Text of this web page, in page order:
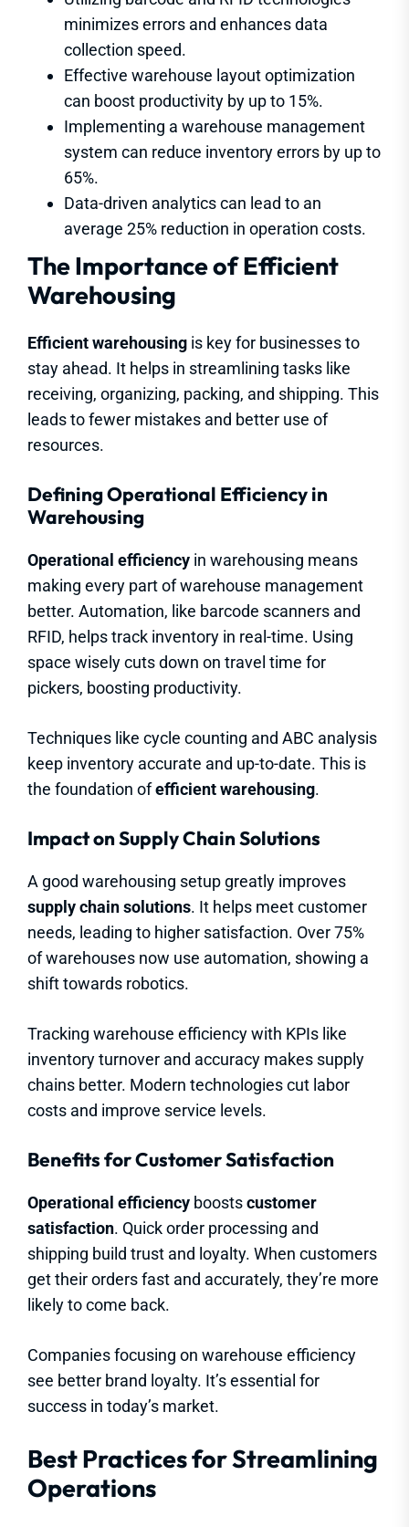
minimizes errors and enhances data
collection speed.
Effective warehouse layout optimization
can boost productivity by up to 15%.
Implementing a warehouse management
system can reduce inventory errors by up to
65%.
Data-driven analytics can lead to an
average 25% reduction in operation costs.
The Importance of Efficient
Warehousing
Efficient warehousing is key for businesses to
stay ahead. It helps in streamlining tasks like
receiving, organizing, packing, and shipping. This
leads to fewer mistakes and better use of
resources.
Defining Operational Efficiency in
Warehousing
Operational efficiency in warehousing means
making every part of warehouse management
better. Automation, like barcode scanners and
RFID, helps track inventory in real-time. Using
space wisely cuts down on travel time for
pickers, boosting productivity.
Techniques like cycle counting and ABC analysis
keep inventory accurate and up-to-date. This is
the foundation ofefficient warehousing.
Impact on Supply Chain Solutions
A good warehousing setup greatly improves
supply chain solutions. It helps meet customer
needs, leading to higher satisfaction. Over 75%
of warehouses now use automation, showing a
shift towards robotics.
Tracking warehouse efficiency with KPIs like
inventory turnover and accuracy makes supply
chains better. Modern technologies cut labor
costs and improve service levels.
Benefits for Customer Satisfaction
Operational efficiency boostscustomer
satisfaction. Quick order processing and
shipping build trust and loyalty. When customers
get their orders fast and accurately, they’re more
likely to come back.
Companies focusing on warehouse efficiency
see better brand loyalty. It’s essential for
success in today’s market.
Best Practices for Streamlining
Operations